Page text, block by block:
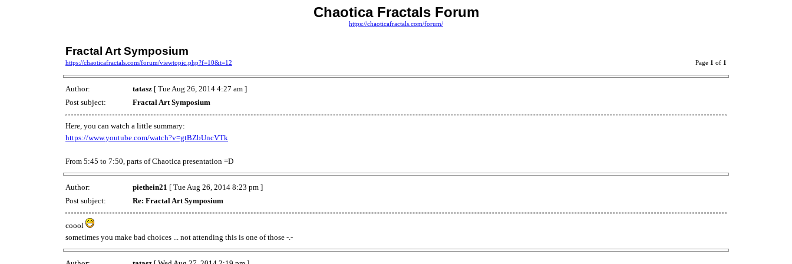
Chaotica Fractals Forum
https://chaoticafractals.com/forum/
Fractal Art Symposium
https://chaoticafractals.com/forum/viewtopic.php?f=10&t=12 Page 1 of 1
Author: tatasz [ Tue Aug 26, 2014 4:27 am ]
Post subject:
Fractal Art Symposium
Here, you can watch a little summary:
https://www.youtube.com/watch?v=gtBZbUncVTk
From 5:45 to 7:50, parts of Chaotica presentation =D
Author: piethein21 [ Tue Aug 26, 2014 8:23 pm ]
Post subject:
Re: Fractal Art Symposium
coool
sometimes you make bad choices ... not attending this is one of those -.-